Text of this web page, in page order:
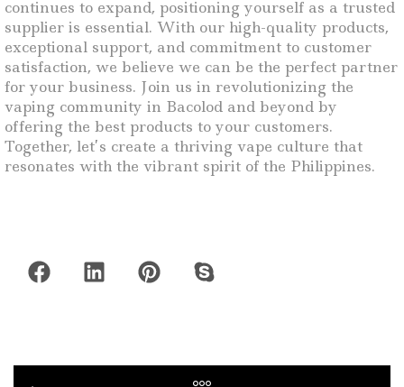
continues to expand, positioning yourself as a trusted
supplier is essential. With our high-quality products,
exceptional support, and commitment to customer
satisfaction, we believe we can be the perfect partner
for your business. Join us in revolutionizing the
vaping community in Bacolod and beyond by
offering the best products to your customers.
Together, let’s create a thriving vape culture that
resonates with the vibrant spirit of the Philippines.